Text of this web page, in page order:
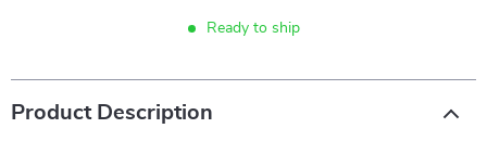
Ready to ship
Product Description